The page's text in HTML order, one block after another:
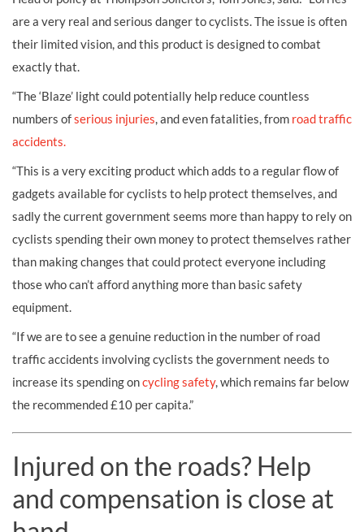
are a very real and serious danger to cyclists. The issue is often
their limited vision, and this product is designed to combat
exactly that.
“The ‘Blaze’ light could potentially help reduce countless
numbers ofserious injuries, and even fatalities, from road traffic
accidents.
“This is a very exciting product which adds to a regular flow of
gadgets available for cyclists to help protect themselves, and
sadly the current government seems more than happy to rely on
cyclists spending their own money to protect themselves rather
than making changes that could protect everyone including
those who can’t afford anything more than basic safety
equipment.
“If we are to see a genuine reduction in the number of road
traffic accidents involving cyclists the government needs to
increase its spending oncycling safety, which remains far below
the recommended £10 per capita.”
Injured on the roads? Help
and compensation is close at